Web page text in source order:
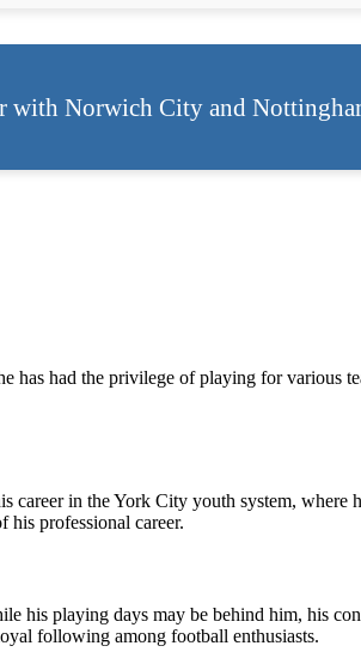
with Norwich City and
had the privilege of playing for various
in the York City youth system, where
professional career.
his playing days may be behind him, his
following among football enthusiasts.